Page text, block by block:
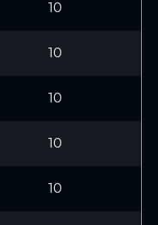
10
10
10
10
10